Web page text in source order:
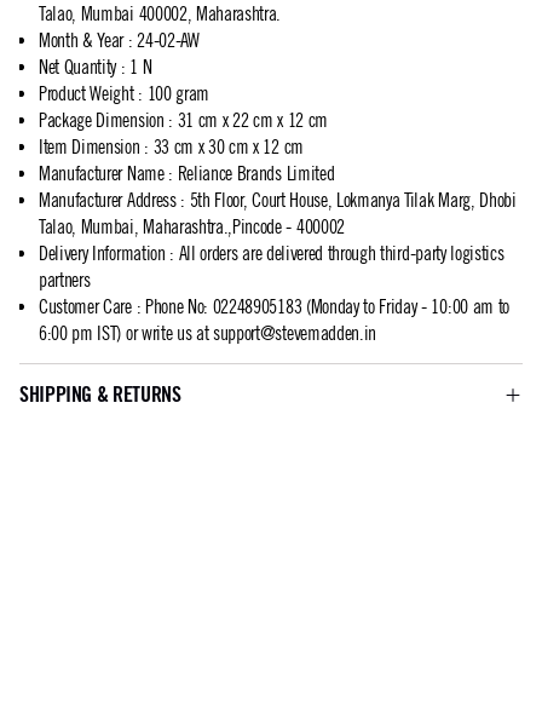
Talao, Mumbai 400002, Maharashtra.
Month & Year: 24-02-AW
Net Quantity: 1 N
Product Weight: 100 gram
Package Dimension : 31 cm x 22 cm x 12 cm
Item Dimension : 33 cm x 30 cm x 12 cm
Manufacturer Name: Reliance Brands Limited
Manufacturer Address: 5th Floor, Court House, Lokmanya Tilak Marg, Dhobi
Talao, Mumbai, Maharashtra.,Pincode - 400002
Delivery Information : All orders are delivered through third-party logistics
partners
Customer Care: Phone No: 02248905183 (Monday to Friday - 10:00 am to
6:00 pm IST) or write us atsupport@stevemadden.in
SHIPPING & RETURNS